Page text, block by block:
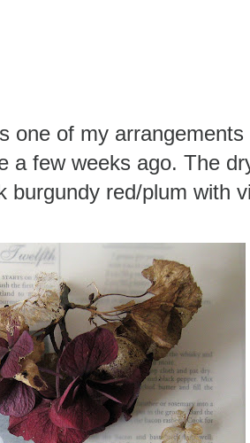
one of my
a few weeks ago. The
burgundy red/plum with